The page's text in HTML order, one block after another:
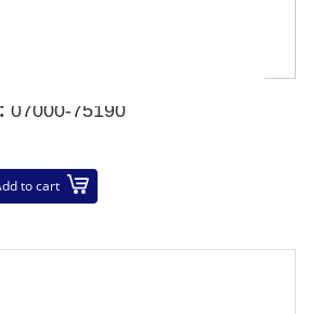
07000-75190
to cart